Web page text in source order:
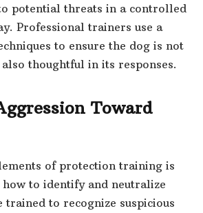
potential threats in a controlled
Professional trainers use a
to ensure the dog is not
thoughtful in its responses.
Toward
of protection training is
to identify and neutralize
trained to recognize suspicious